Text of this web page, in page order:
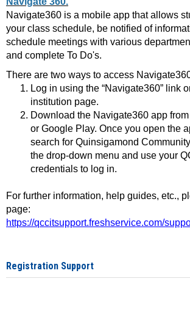
Navigate360 is a mobile app that allows
your class schedule, be notified of
schedule meetings with various
and complete To Do's.
There are two ways to access
Log in using the “Navigate360” link
institution page.
Download the Navigate360 app
or Google Play. Once you open the
search for Quinsigamond
the drop-down menu and use your
credentials to log in.
For further information, help guides, etc.,
page:
https://qccitsupport.freshservice.com/
Registration Support